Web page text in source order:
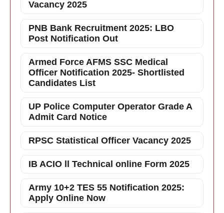
Vacancy 2025
PNB Bank Recruitment 2025: LBO
Post Notification Out
Armed Force AFMS SSC Medical
Officer Notification 2025- Shortlisted
Candidates List
UP Police Computer Operator Grade A
Admit Card Notice
RPSC Statistical Officer Vacancy 2025
IB ACIO ll Technical online Form 2025
Army 10+2 TES 55 Notification 2025:
Apply Online Now